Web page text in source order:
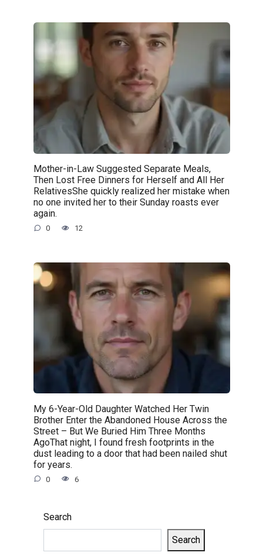
Mother-in-Law Suggested Separate Meals,
Then Lost Free Dinners for Herself and All Her
RelativesShe quickly realized her mistake when
no one invited her to their Sunday roasts ever
again.
0 12
My 6-Year-Old Daughter Watched Her Twin
Brother Enter the Abandoned House Across the
Street – But We Buried Him Three Months
AgoThat night, I found fresh footprints in the
dust leading to a door that had been nailed shut
for years.
0 6
Search
Search